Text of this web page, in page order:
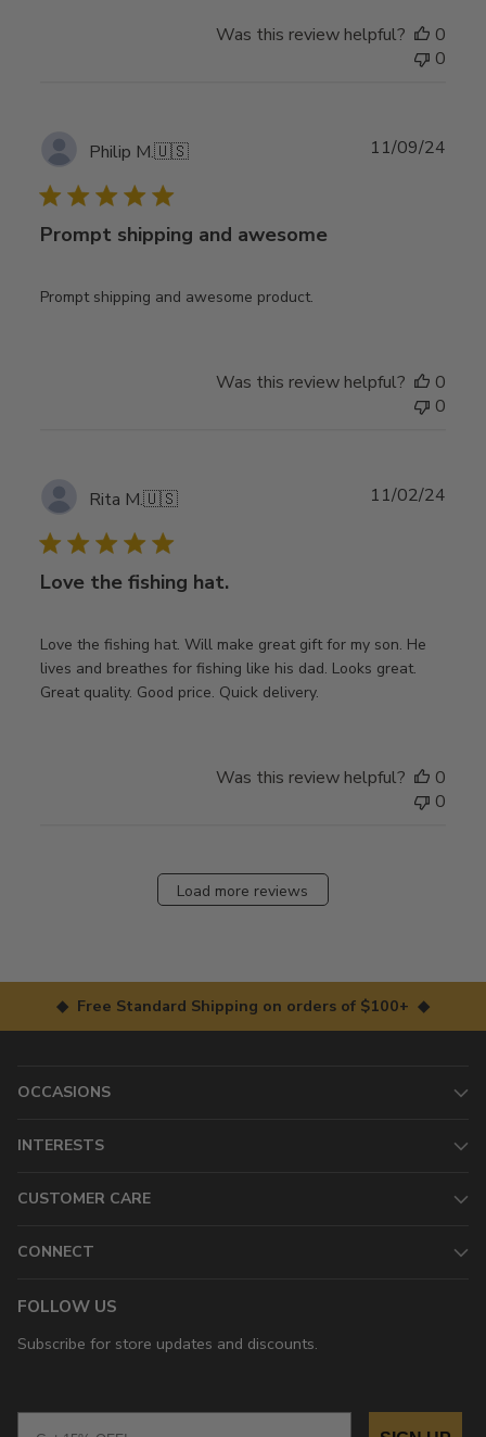
Was this review helpful?
0
0
Philip M.🇺🇸
Prompt shipping and awesome
Prompt shipping and awesome product.
11/09/24
Was this review helpful?
0
0
Rita M.🇺🇸
Love the fishing hat.
Love the fishing hat. Will make great gift for my son. He
lives and breathes for fishing like his dad. Looks great.
Great quality. Good price. Quick delivery.
11/02/24
Was this review helpful?
0
0
Load more reviews
◆ Free Standard Shipping on orders of $100+ ◆
OCCASIONS
INTERESTS
CUSTOMER CARE
CONNECT
FOLLOW US
Subscribe for store updates and discounts.